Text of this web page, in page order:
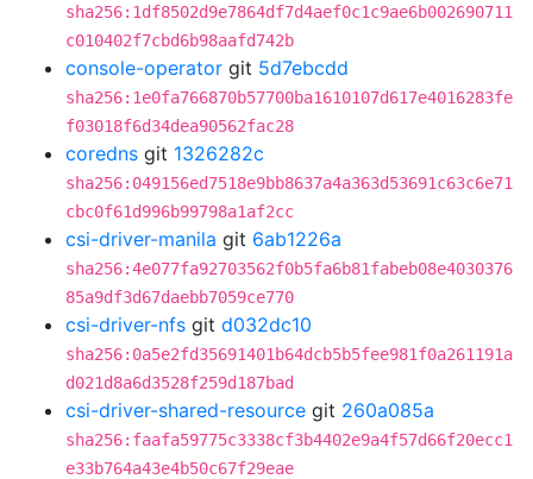
sha256:1df8502d9e7864df7d4aef0c1c9ae6b002690711
c010402f7cbd6b98aafd742b
console-operator git 5d7ebcdd
sha256:1e0fa766870b57700ba1610107d617e4016283fe
f03018f6d34dea90562fac28
coredns git 1326282c
sha256:049156ed7518e9bb8637a4a363d53691c63c6e71
cbc0f61d996b99798a1af2cc
csi-driver-manila git 6ab1226a
sha256:4e077fa92703562f0b5fa6b81fabeb08e4030376
85a9df3d67daebb7059ce770
csi-driver-nfs git d032dc10
sha256:0a5e2fd35691401b64dcb5b5fee981f0a261191a
d021d8a6d3528f259d187bad
csi-driver-shared-resource git 260a085a
sha256:faafa59775c3338cf3b4402e9a4f57d66f20ecc1
e33b764a43e4b50c67f29eae